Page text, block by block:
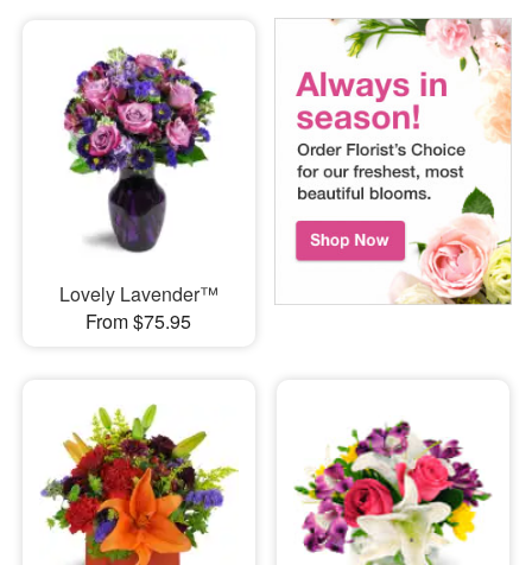
Lovely Lavender™
From $75.95